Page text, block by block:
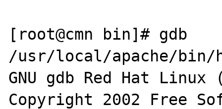
[root@cmn bin]# gdb
/usr/local/apache/bin/
GNU gdb Red Hat
Copyright 2002 Free